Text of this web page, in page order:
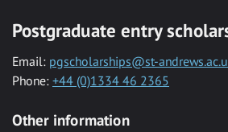
Postgraduate entry
Email: pgscholarships@st-
Phone: +44 (0)1334 46 2365
Other information